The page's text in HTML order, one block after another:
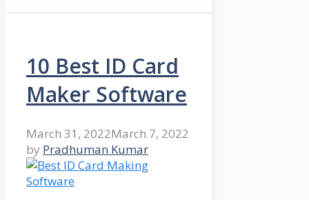
10 Best ID Card
Maker Software
March 31, 2022March 7, 2022
by Pradhuman Kumar